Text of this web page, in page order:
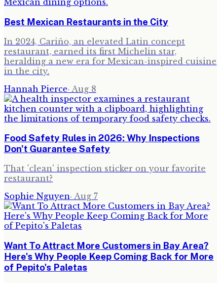
Best Mexican Restaurants in the City
In 2024, Cariño, an elevated Latin concept
restaurant, earned its first Michelin star,
heralding a new era for Mexican-inspired cuisine
in the city.
Hannah Pierce· Aug 8
Food Safety Rules in 2026: Why Inspections
Don't Guarantee Safety
That 'clean' inspection sticker on your favorite
restaurant?
Sophie Nguyen· Aug 7
Want To Attract More Customers in Bay Area?
Here's Why People Keep Coming Back for More
of Pepito's Paletas